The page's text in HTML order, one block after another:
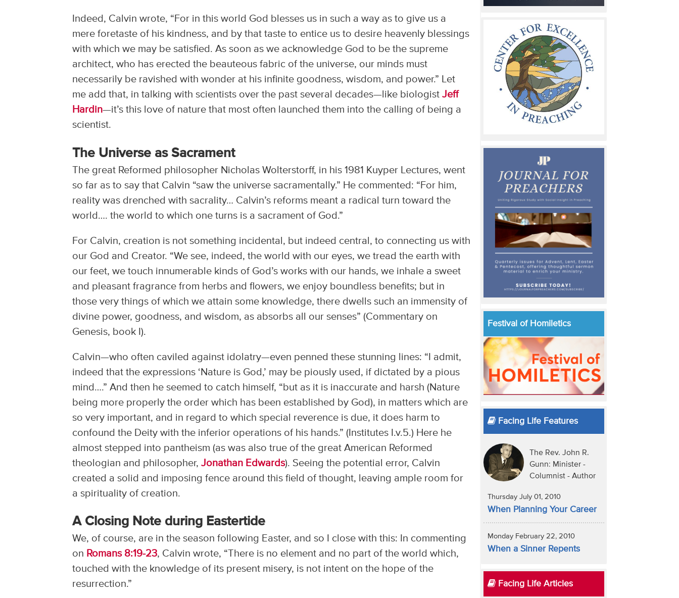
Indeed, Calvin wrote, “For in this world God blesses us in such a way as to give us a
mere foretaste of his kindness, and by that taste to entice us to desire heavenly blessings
with which we may be satisfied. As soon as we acknowledge God to be the supreme
architect, who has erected the beauteous fabric of the universe, our minds must
necessarily be ravished with wonder at his infinite goodness, wisdom, and power.” Let
me add that, in talking with scientists over the past several decades—like biologistJeff
Hardin—it’s this love of nature that most often launched them into the calling of being a
scientist.
The Universe as Sacrament
The great Reformed philosopher Nicholas Wolterstorff, in his 1981 Kuyper Lectures, went
so far as to say that Calvin “saw the universe sacramentally.” He commented: “For him,
reality was drenched with sacrality… Calvin’s reforms meant a radical turn toward the
world…. the world to which one turns is a sacrament of God.”
For Calvin, creation is not something incidental, but indeed central, to connecting us with
our God and Creator. “We see, indeed, the world with our eyes, we tread the earth with
our feet, we touch innumerable kinds of God’s works with our hands, we inhale a sweet
and pleasant fragrance from herbs and flowers, we enjoy boundless benefits; but in
those very things of which we attain some knowledge, there dwells such an immensity of
divine power, goodness, and wisdom, as absorbs all our senses” (Commentary on
Genesis, book I).
Calvin—who often caviled against idolatry—even penned these stunning lines: “I admit,
indeed that the expressions ‘Nature is God,’ may be piously used, if dictated by a pious
mind….” And then he seemed to catch himself, “but as it is inaccurate and harsh (Nature
being more properly the order which has been established by God), in matters which are
so very important, and in regard to which special reverence is due, it does harm to
confound the Deity with the inferior operations of his hands.” (Institutes I.v.5.) Here he
almost stepped into pantheism (as was also true of the great American Reformed
theologian and philosopher,Jonathan Edwards). Seeing the potential error, Calvin
created a solid and imposing fence around this field of thought, leaving ample room for
a spirituality of creation.
A Closing Note during Eastertide
We, of course, are in the season following Easter, and so I close with this: In commenting
on Romans 8:19-23, Calvin wrote, “There is no element and no part of the world which,
touched with the knowledge of its present misery, is not intent on the hope of the
resurrection.”
Festival of Homiletics
Facing Life Features
The Rev. John R.
Gunn: Minister -
Columnist - Author
Thursday July 01, 2010
When Planning Your Career
Monday February 22, 2010
When a Sinner Repents
Facing Life Articles